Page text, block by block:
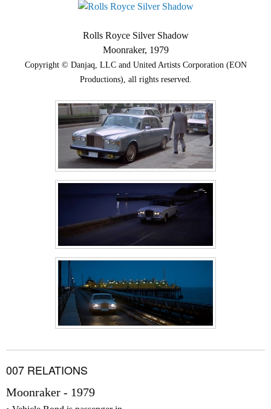
Rolls Royce Silver Shadow
Moonraker, 1979
Copyright © Danjaq, LLC and United Artists Corporation (EON
Productions), all rights reserved.
007 RELATIONS
Moonraker - 1979